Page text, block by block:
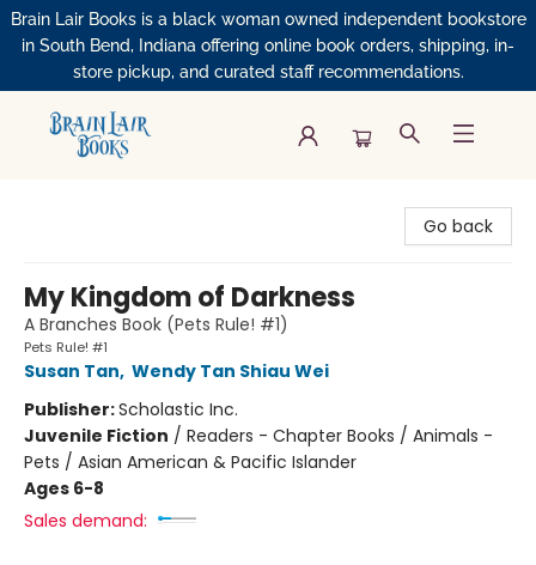
Brain Lair Books is a black woman owned independent bookstore
in South Bend, Indiana offering online book orders, shipping, in-
store pickup, and curated staff recommendations.
Go back
My Kingdom of Darkness
A Branches Book (Pets Rule! #1)
Pets Rule! #1
Susan Tan, Wendy Tan Shiau Wei
Publisher:Scholastic Inc.
Juvenile Fiction / Readers - Chapter Books / Animals -
Pets / Asian American & Pacific Islander
Ages 6-8
Sales demand: